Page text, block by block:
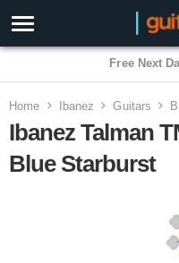
3
Home Ibanez Guitars
Ibanez Talman
Blue Starburst